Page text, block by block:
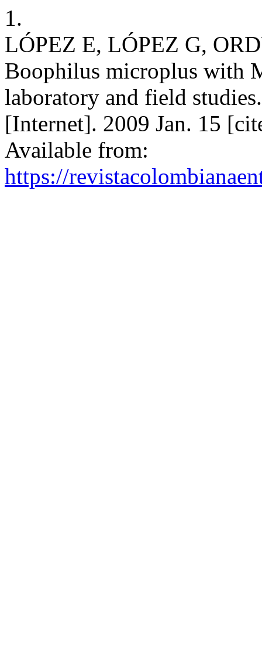
1.
LÓPEZ E, LÓPEZ G,
Boophilus microplus with
laboratory and field
[Internet]. 2009 Jan. 15
Available from:
https://